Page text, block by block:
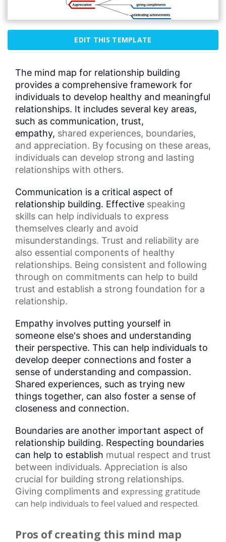
EDIT THIS TEMPLATE
The mind map for relationship building
provides a comprehensive framework for
individuals to develop healthy and meaningful
relationships. It includes several key areas,
such as communication, trust,
empathy, shared experiences, boundaries,
and appreciation. By focusing on these areas,
individuals can develop strong and lasting
relationships with others.
Communication is a critical aspect of
relationship building. Effective speaking
skills can help individuals to express
themselves clearly and avoid
misunderstandings. Trust and reliability are
also essential components of healthy
relationships. Being consistent and following
through on commitments can help to build
trust and establish a strong foundation for a
relationship.
Empathy involves putting yourself in
someone else's shoes and understanding
their perspective. This can help individuals to
develop deeper connections and foster a
sense of understanding and compassion.
Shared experiences, such as trying new
things together, can also foster a sense of
closeness and connection.
Boundaries are another important aspect of
relationship building. Respecting boundaries
can help to establish mutual respect and trust
between individuals. Appreciation is also
crucial for building strong relationships.
Giving compliments and expressing gratitude
can help individuals to feel valued and respected.
Pros of creating this mind map